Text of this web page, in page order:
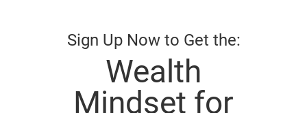
Sign Up Now to Get the:
Wealth
Mindset for